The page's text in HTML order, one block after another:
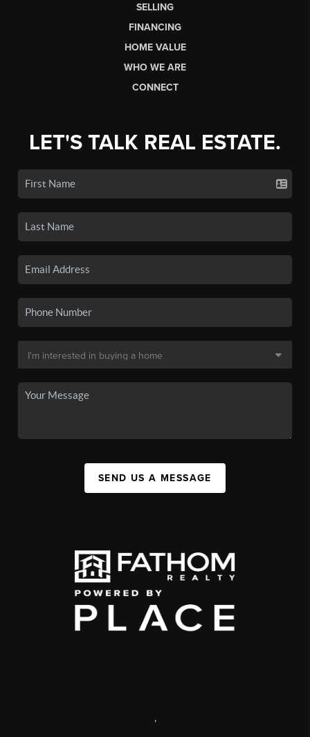
SELLING
FINANCING
HOME VALUE
WHO WE ARE
CONNECT
LET'S TALK REAL ESTATE.
SEND US A MESSAGE
,